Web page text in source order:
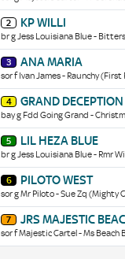
2 KP WILLI
br g Jess Louisiana Blue -
3 ANA MARIA
sor f Ivan James - Raunchy (First
4 GRAND DECEPTION
bay g Fdd Going Grand -
5 LIL HEZA BLUE
br g Jess Louisiana Blue - Rmr
6 PILOTO WEST
sor g Mr Piloto - Sue Zq (Mighty
7 JRS MAJESTIC
sor f Majestic Cartel - Ms Beach